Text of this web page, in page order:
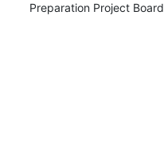
Preparation Project Board